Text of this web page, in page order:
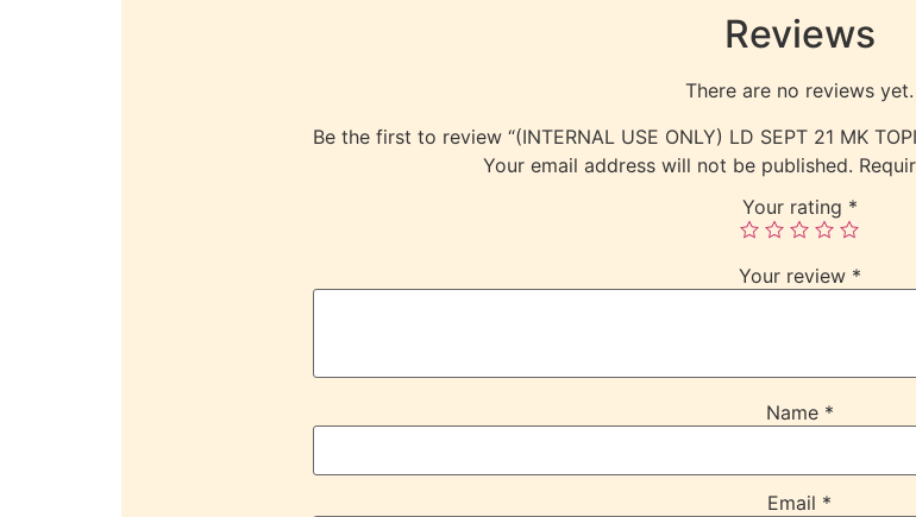
Reviews
There are no reviews yet.
Be the first to review “(INTERNAL USE ONLY) LD SEPT 21 MK
Your email address will not be published.
Your rating *
Your review *
Name *
Email *